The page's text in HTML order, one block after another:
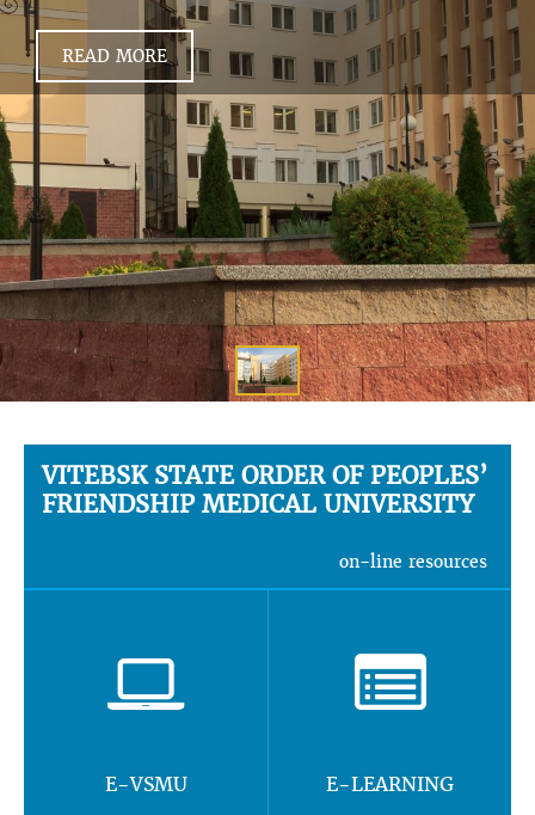
READ MORE
VITEBSK STATE ORDER OF PEOPLES’
FRIENDSHIP MEDICAL UNIVERSITY
on-line resources
E-VSMU E-LEARNING